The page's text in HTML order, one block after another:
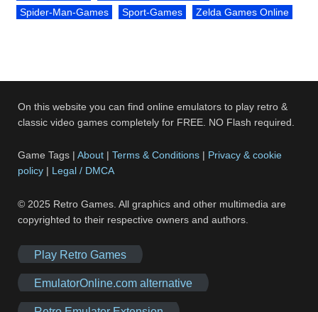
Spider-Man-Games
Sport-Games Zelda Games Online
On this website you can find online emulators to play retro &
classic video games completely for FREE. NO Flash required.
Game Tags |About |Terms & Conditions | Privacy & cookie
policy | Legal / DMCA
© 2025 Retro Games. All graphics and other multimedia are
copyrighted to their respective owners and authors.
Play Retro Games
EmulatorOnline.com alternative